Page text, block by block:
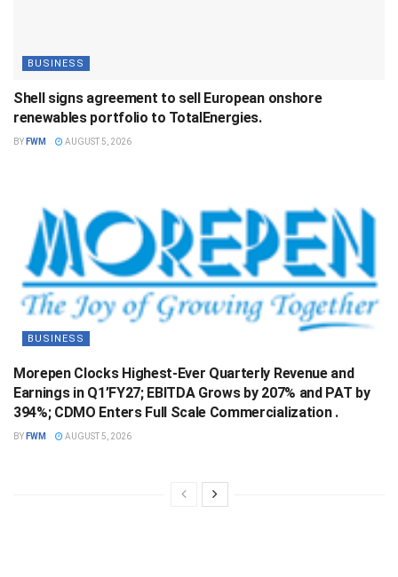
BUSINESS
Shell signs agreement to sell European onshore
renewables portfolio to TotalEnergies.
BY FWM AUGUST 5, 2026
BUSINESS
Morepen Clocks Highest-Ever Quarterly Revenue and
Earnings in Q1’FY27; EBITDA Grows by 207% and PAT by
394%; CDMO Enters Full Scale Commercialization .
BY FWM AUGUST 5, 2026